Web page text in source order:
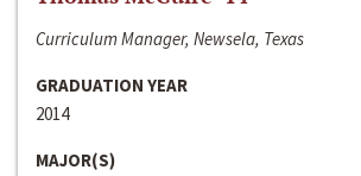
Curriculum Manager, Newsela, Texas
GRADUATION YEAR
2014
MAJOR(S)